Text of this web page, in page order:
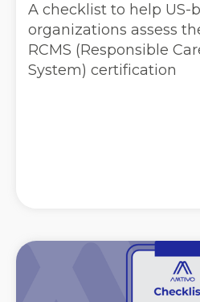
A checklist to help US-
organizations assess
RCMS (Responsible
System) certification